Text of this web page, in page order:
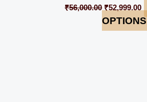
₹56,000.00 ₹52,999.00
OPTIONS